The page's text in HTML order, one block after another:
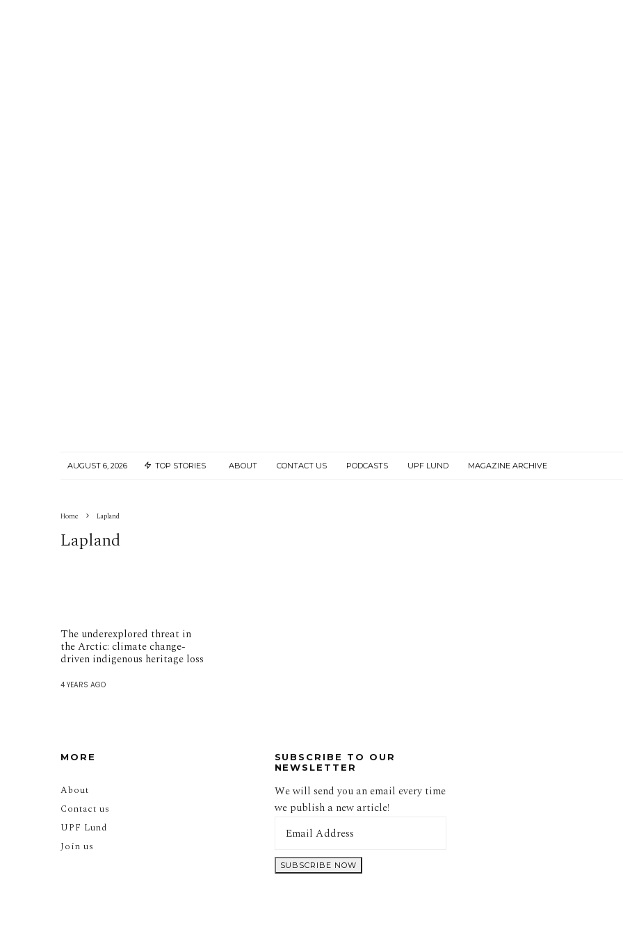
AUGUST 6, 2026 TOP STORIES ABOUT CONTACT US PODCASTS UPF LUND MAGAZINE ARCHIVE
Home Lapland
Lapland
The underexplored threat in
the Arctic: climate change-
driven indigenous heritage loss
4 YEARS AGO
MORE
About
Contact us
UPF Lund
Join us
SUBSCRIBE TO OUR
NEWSLETTER
We will send you an email every time
we publish a new article!